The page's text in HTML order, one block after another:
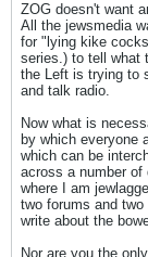
ZOG doesn't want
All the jewsmedia
for "lying kike
series.) to tell what
the Left is trying to
and talk radio.
Now what is
by which everyone
which can be
across a number of
where I am
two forums and
write about the
Nor are you the